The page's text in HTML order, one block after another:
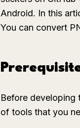
Android. In this
You can convert
Before developing
of tools that you